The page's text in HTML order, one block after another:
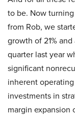
to be. Now
from Rob, we
growth of 21%
quarter last year
significant
inherent
investments in
margin expansion